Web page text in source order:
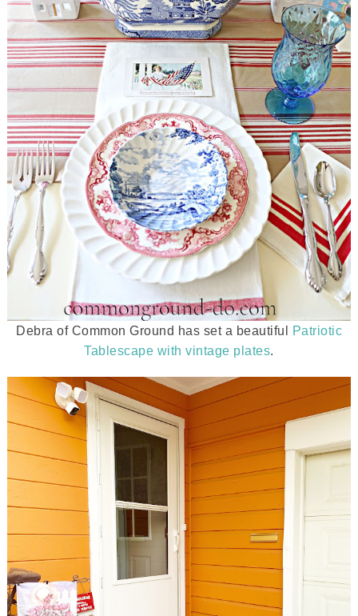
Debra of Common Ground has set a beautiful
Patriotic
Tablescape with vintage plates.